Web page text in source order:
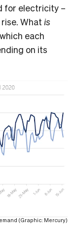
for electricity –
What is
each
on its
(Graphic: Mercury)